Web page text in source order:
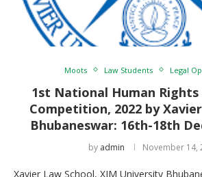
Moots Law Students Legal
1st National Human
Competition, 2022 by
Bhubaneswar: 16th-18th
by admin November 14,
Xavier Law School, XIM University